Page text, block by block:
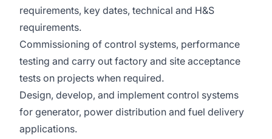
requirements, key dates, technical and H&S
requirements.
Commissioning of control systems, performance
testing and carry out factory and site acceptance
tests on projects when required.
Design, develop, and implement control systems
for generator, power distribution and fuel delivery
applications.